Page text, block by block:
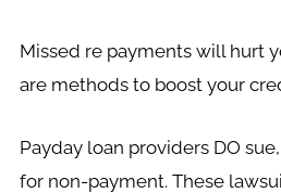
Missed re payments will hurt
are methods to boost your
Payday loan providers DO
for non-payment. These